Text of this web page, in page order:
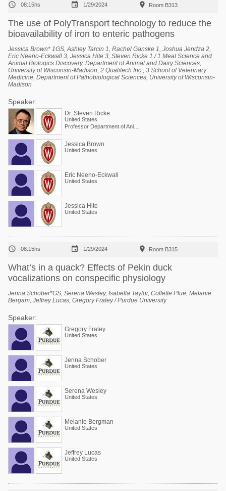
 08:15hs  1/29/2024  Room B313
The use of PolyTransport technology to reduce the
bioavailability of iron to enteric pathogens
Jessica Brown* 1GS, Ashley Tarcin 1, Rachel Ganske 1, Joshua Jendza 2,
Eric Neeno-Eckwall 3, Jessica Hite 3, Steven Ricke 1 / 1 Meat Science and
Animal Biologics Discovery, Department of Animal and Dairy Sciences,
University of Wisconsin-Madison, 2 Qualitech Inc., 3 School of Veterinary
Medicine, Department of Pathobiological Sciences, University of Wisconsin-
Madison
Speaker:
Dr. Steven Ricke
United States
Jessica Brown
United States
Eric Neeno-Eckwall
United States
Jessica Hite
United States
 08:15hs  1/29/2024  Room B315
What’s in a quack? Effects of Pekin duck
vocalizations on conspecific physiology
Jenna Schober*GS, Serena Wesley, Isabella Taylor, Collette Plue, Melanie
Bergam, Jeffrey Lucas, Gregory Fraley / Purdue University
Speaker:
Gregory Fraley
United States
Jenna Schober
United States
Serena Wesley
United States
Melanie Bergman
United States
Jeffrey Lucas
United States